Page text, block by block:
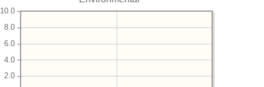
2.0
4.0
6.0
8.0
10.0